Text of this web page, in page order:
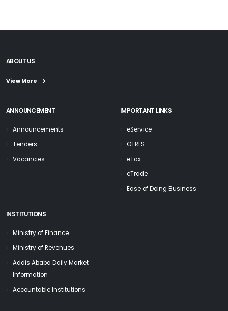
ABOUT US
View More
ANNOUNCEMENT
Announcements
Tenders
Vacancies
IMPORTANT LINKS
eService
OTRLS
eTax
eTrade
Ease of Doing Business
INSTITUTIONS
Ministry of Finance
Ministry of Revenues
Addis Ababa Daily Market
Information
Accountable Institutions